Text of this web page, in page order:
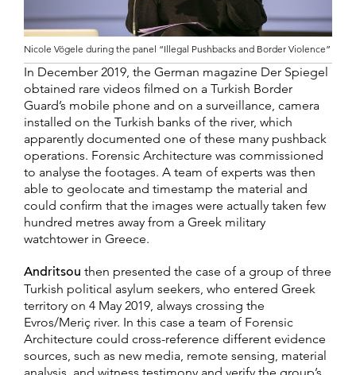
Nicole Vögele during the panel “Illegal Pushbacks and Border Violence”
In December 2019, the German magazine Der Spiegel
obtained rare videos filmed on a Turkish Border
Guard’s mobile phone and on a surveillance, camera
installed on the Turkish banks of the river, which
apparently documented one of these many pushback
operations. Forensic Architecture was commissioned
to analyse the footages. A team of experts was then
able to geolocate and timestamp the material and
could confirm that the images were actually taken few
hundred metres away from a Greek military
watchtower in Greece.
Andritsou then presented the case of a group of three
Turkish political asylum seekers, who entered Greek
territory on 4 May 2019, always crossing the
Evros/Meriç river. In this case a team of Forensic
Architecture could cross-reference different evidence
sources, such as new media, remote sensing, material